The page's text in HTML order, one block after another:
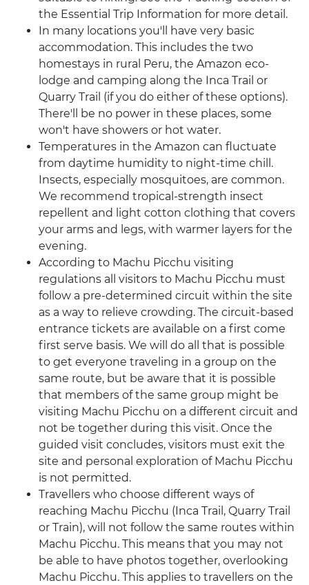
the Essential Trip Information for more detail.
In many locations you'll have very basic
accommodation. This includes the two
homestays in rural Peru, the Amazon eco-
lodge and camping along the Inca Trail or
Quarry Trail (if you do either of these options).
There'll be no power in these places, some
won't have showers or hot water.
Temperatures in the Amazon can fluctuate
from daytime humidity to night-time chill.
Insects, especially mosquitoes, are common.
We recommend tropical-strength insect
repellent and light cotton clothing that covers
your arms and legs, with warmer layers for the
evening.
According to Machu Picchu visiting
regulations all visitors to Machu Picchu must
follow a pre-determined circuit within the site
as a way to relieve crowding. The circuit-based
entrance tickets are available on a first come
first serve basis. We will do all that is possible
to get everyone traveling in a group on the
same route, but be aware that it is possible
that members of the same group might be
visiting Machu Picchu on a different circuit and
not be together during this visit. Once the
guided visit concludes, visitors must exit the
site and personal exploration of Machu Picchu
is not permitted.
Travellers who choose different ways of
reaching Machu Picchu (Inca Trail, Quarry Trail
or Train), will not follow the same routes within
Machu Picchu. This means that you may not
be able to have photos together, overlooking
Machu Picchu. This applies to travellers on the